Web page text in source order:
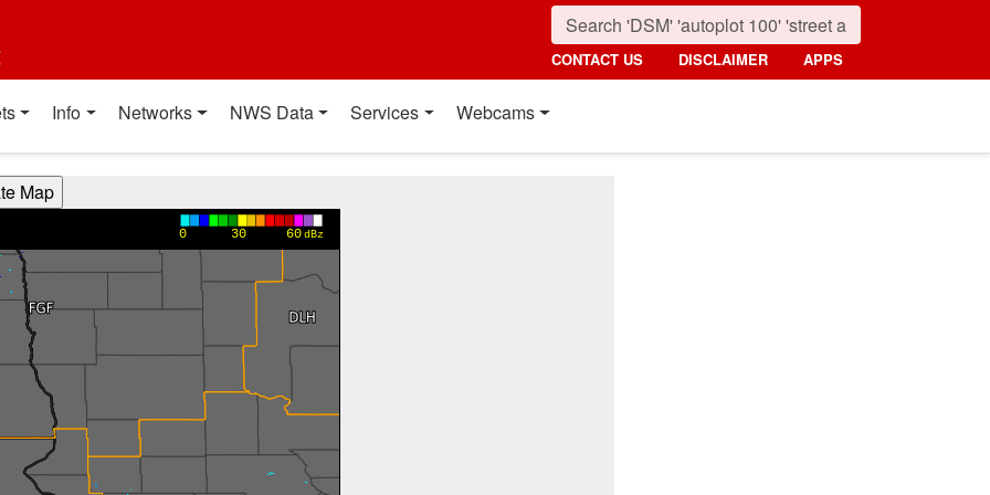
CONTACT US DISCLAIMER APPS
Info Networks NWS Data Services Webcams